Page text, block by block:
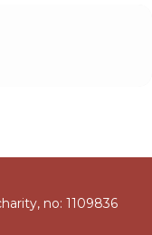
no: 1109836